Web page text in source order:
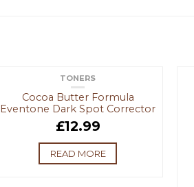
OUT OF STOCK
TONERS
Cocoa Butter Formula
Eventone Dark Spot Corrector
£12.99
READ MORE